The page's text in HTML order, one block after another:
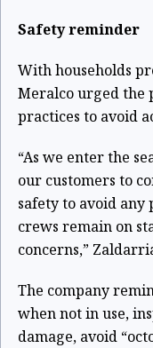
Safety reminder
With households
Meralco urged the
practices to avoid
“As we enter the
our customers to
safety to avoid
crews remain on
concerns,”
The company
when not in use,
damage, avoid